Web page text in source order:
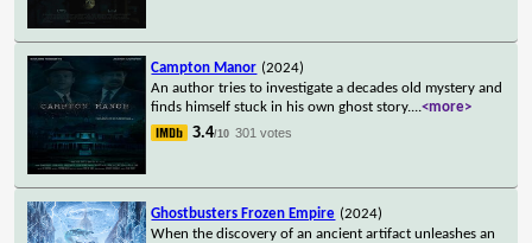
Campton Manor (2024)
An author tries to investigate a decades old mystery and
finds himself stuck in his own ghost story....<more>
3.4/10 301 votes
Ghostbusters Frozen Empire (2024)
When the discovery of an ancient artifact unleashes an